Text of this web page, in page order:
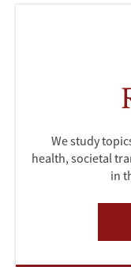
We study
health, societal
in